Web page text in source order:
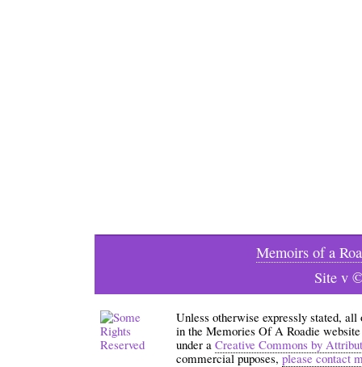
Memoirs of a
Site v
Unless otherwise expressly stated,
in the Memories Of A Roadie
under a Creative Commons by
commercial puposes,please contact